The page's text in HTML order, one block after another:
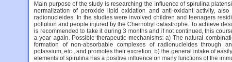
Main purpose of the study is researching the influence of spirulina
normalization of peroxide lipid oxidation and anti-oxidant activity,
radionucleides. In the studies were involved children and teenagers
pollution and people injured by the Chernobyl catastrophe. To achieve
is recommended to take it during 3 months and if not continued, this
a year again. Possible therapeutic mechanisms: a) The natural
formation of non-absorbable complexes of radionucleides through
potassium, etc., and promotes their excretion. b) the general intake of
elements of spirulina has a positive influence on many functions of the